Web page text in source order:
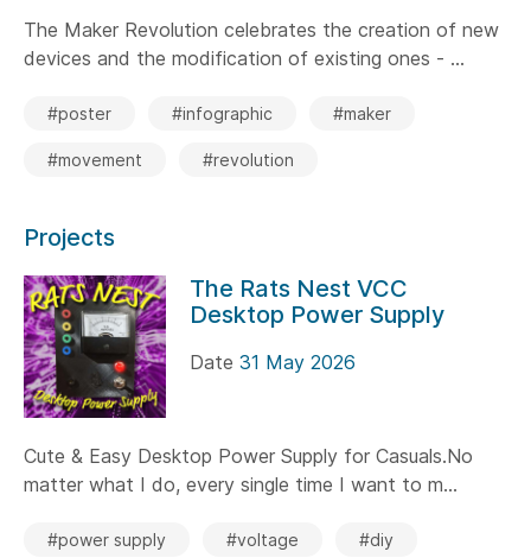
The Maker Revolution celebrates the creation of new
devices and the modification of existing ones - ...
#poster #infographic #maker
#movement #revolution
Projects
The Rats Nest VCC
Desktop Power Supply
Date 31 May 2026
Cute & Easy Desktop Power Supply for Casuals.No
matter what I do, every single time I want to m...
#power supply #voltage #diy